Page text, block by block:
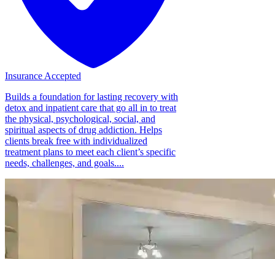
Insurance Accepted
Builds a foundation for lasting recovery with
detox and inpatient care that go all in to treat
the physical, psychological, social, and
spiritual aspects of drug addiction. Helps
clients break free with individualized
treatment plans to meet each client’s specific
needs, challenges, and goals....